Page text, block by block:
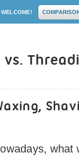
WELCOME!
vs.
what